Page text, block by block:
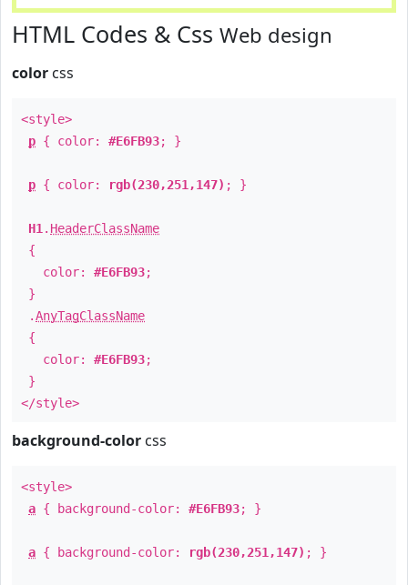
HTML Codes & Css Web design
color css
<style>
p { color: #E6FB93; }
p { color: rgb(230,251,147) ; }
H1 . HeaderClassName
{
color: #E6FB93;
}
.AnyTagClassName
{
color: #E6FB93;
}
</style>
background-color css
<style>
a { background-color: #E6FB93; }
a { background-color: rgb(230,251,147) ; }